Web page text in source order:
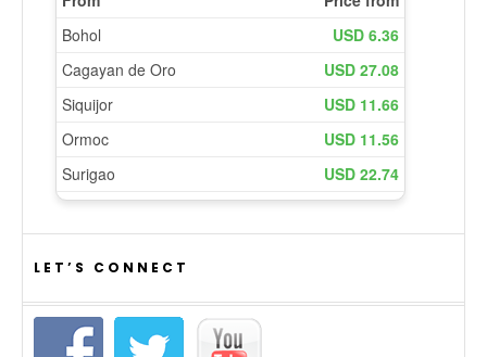
LET’S CONNECT